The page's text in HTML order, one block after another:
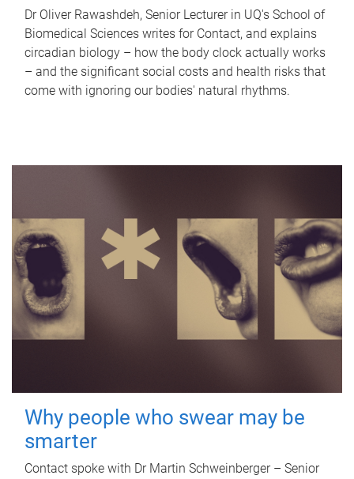
Dr Oliver Rawashdeh, Senior Lecturer in UQ's School of
Biomedical Sciences writes for Contact, and explains
circadian biology – how the body clock actually works
– and the significant social costs and health risks that
come with ignoring our bodies' natural rhythms.
Why people who swear may be
smarter
Contact spoke with Dr Martin Schweinberger – Senior